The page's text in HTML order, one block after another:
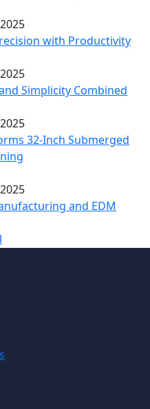
with Productivity
Simplicity Combined
32-Inch Submerged
and EDM